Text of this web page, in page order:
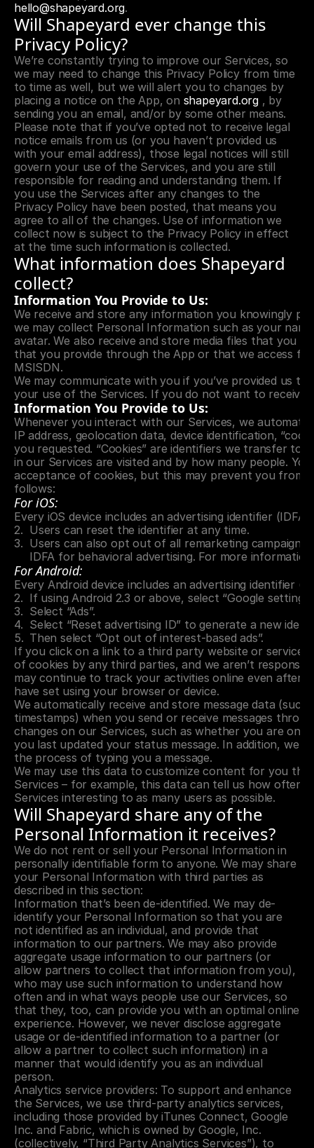
hello@shapeyard.org.
Will Shapeyard ever change this
Privacy Policy?
We’re constantly trying to improve our Services, so
we may need to change this Privacy Policy from time
to time as well, but we will alert you to changes by
placing a notice on the App, on shapeyard.org , by
sending you an email, and/or by some other means.
Please note that if you’ve opted not to receive legal
notice emails from us (or you haven’t provided us
with your email address), those legal notices will still
govern your use of the Services, and you are still
responsible for reading and understanding them. If
you use the Services after any changes to the
Privacy Policy have been posted, that means you
agree to all of the changes. Use of information we
collect now is subject to the Privacy Policy in effect
at the time such information is collected.
What information does Shapeyard
collect?
Information You Provide to Us:
We receive and store any information you knowingly
we may collect Personal Information such as your
avatar. We also receive and store media files that you
that you provide through the App or that we access
MSISDN.
We may communicate with you if you’ve provided us
your use of the Services. If you do not want to receive
Information You Provide to Us:
Whenever you interact with our Services, we
IP address, geolocation data, device identification,
you requested. “Cookies” are identifiers we transfer to
in our Services are visited and by how many people.
acceptance of cookies, but this may prevent you from
follows:
For iOS:
Every iOS device includes an advertising identifier
Users can reset the identifier at any time.
Users can also opt out of all remarketing campaigns
IDFA for behavioral advertising. For more
For Android:
Every Android device includes an advertising identifier
If using Android 2.3 or above, select “Google
Select “Ads”.
Select “Reset advertising ID” to generate a new
Then select “Opt out of interest-based ads”.
If you click on a link to a third party website or service,
of cookies by any third parties, and we aren’t
may continue to track your activities online even after
have set using your browser or device.
We automatically receive and store message data
timestamps) when you send or receive messages
changes on our Services, such as whether you are
you last updated your status message. In addition, we
the process of typing you a message.
We may use this data to customize content for you
Services – for example, this data can tell us how often
Services interesting to as many users as possible.
Will Shapeyard share any of the
Personal Information it receives?
We do not rent or sell your Personal Information in
personally identifiable form to anyone. We may share
your Personal Information with third parties as
described in this section:
Information that’s been de-identified. We may de-
identify your Personal Information so that you are
not identified as an individual, and provide that
information to our partners. We may also provide
aggregate usage information to our partners (or
allow partners to collect that information from you),
who may use such information to understand how
often and in what ways people use our Services, so
that they, too, can provide you with an optimal online
experience. However, we never disclose aggregate
usage or de-identified information to a partner (or
allow a partner to collect such information) in a
manner that would identify you as an individual
person.
Analytics service providers: To support and enhance
the Services, we use third-party analytics services,
including those provided by iTunes Connect, Google
Inc. and Fabric, which is owned by Google, Inc.
(collectively, “Third Party Analytics Services”), to